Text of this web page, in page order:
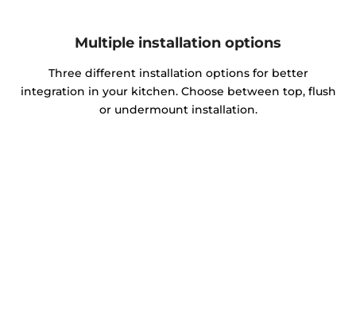
Multiple installation options
Three different installation options for better
integration in your kitchen. Choose between top, flush
or undermount installation.